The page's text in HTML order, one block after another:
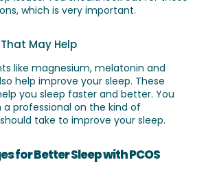
which is very important.
May Help
like magnesium, melatonin and
help improve your sleep. These
you sleep faster and better. You
professional on the kind of
take to improve your sleep.
for Better Sleep with PCOS